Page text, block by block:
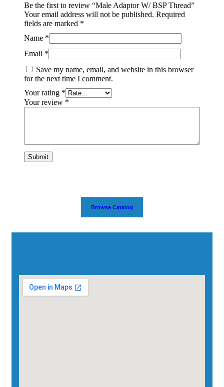
Be the first to review “Male Adaptor W/ BSP Thread”
Your email address will not be published. Required
fields are marked *
Name *
Email *
Save my name, email, and website in this browser
for the next time I comment.
Your rating *
Your review *
Browse Catalog